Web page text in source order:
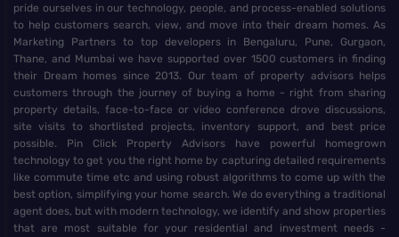
pride ourselves in our technology, people, and process-enabled solutions
to help customers search, view, and move into their dream homes. As
Marketing Partners to top developers in Bengaluru, Pune, Gurgaon,
Thane, and Mumbai we have supported over 1500 customers in finding
their Dream homes since 2013. Our team of property advisors helps
customers through the journey of buying a home - right from sharing
property details, face-to-face or video conference drove discussions,
site visits to shortlisted projects, inventory support, and best price
possible. Pin Click Property Advisors have powerful homegrown
technology to get you the right home by capturing detailed requirements
like commute time etc and using robust algorithms to come up with the
best option, simplifying your home search. We do everything a traditional
agent does, but with modern technology, we identify and show properties
that are most suitable for your residential and investment needs -